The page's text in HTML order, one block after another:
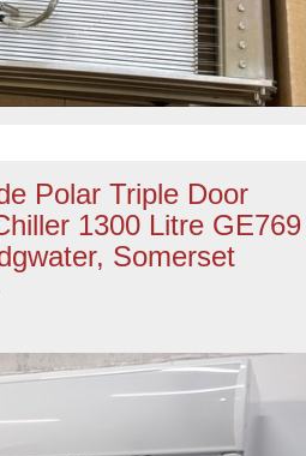
Polar Triple Door
1300 Litre GE769
Somerset